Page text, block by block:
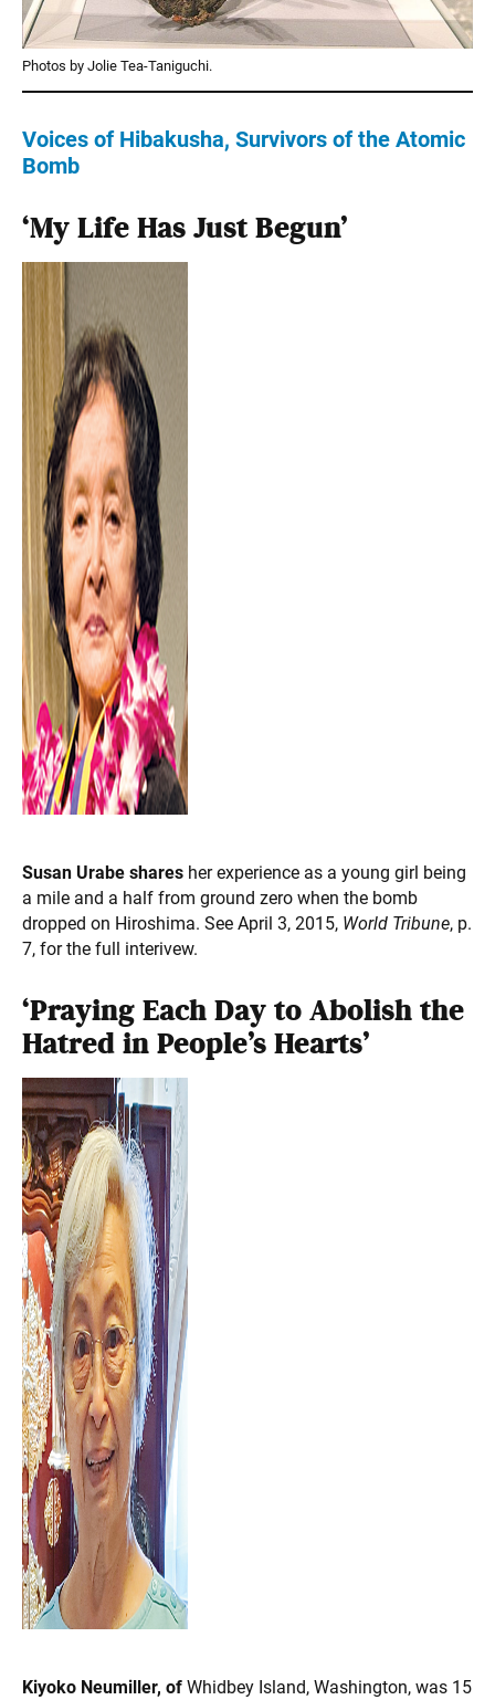
Photos by Jolie Tea-Taniguchi.
Voices of Hibakusha, Survivors of the Atomic
Bomb
‘My Life Has Just Begun’
Susan Urabe shares her experience as a young girl being
a mile and a half from ground zero when the bomb
dropped on Hiroshima. See April 3, 2015, World Tribune, p.
7, for the full interivew.
‘Praying Each Day to Abolish the
Hatred in People’s Hearts’
Kiyoko Neumiller, of Whidbey Island, Washington, was 15